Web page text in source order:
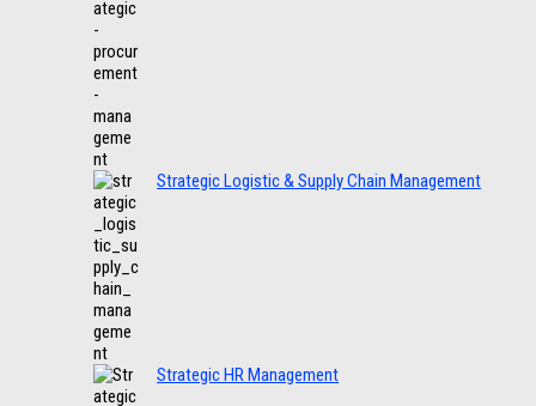
Strategic Logistic & Supply Chain Management
Strategic HR Management